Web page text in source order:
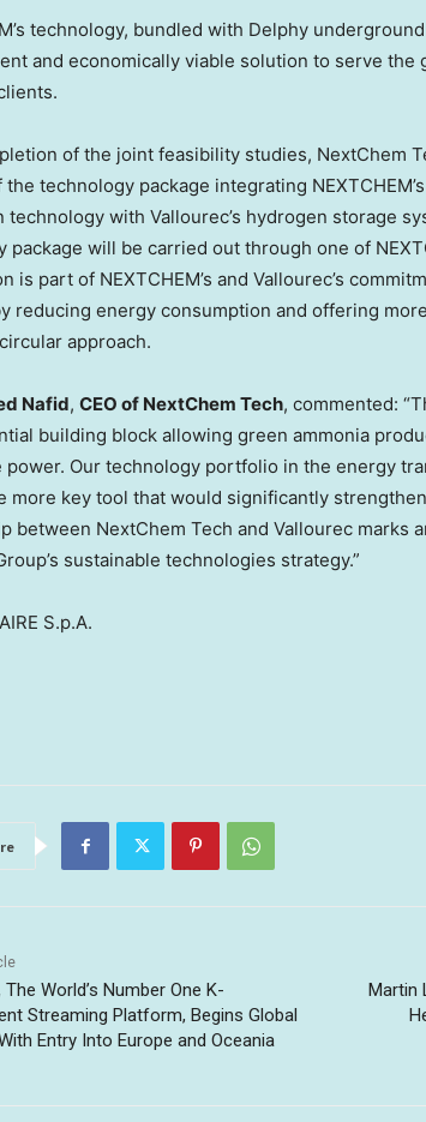
technology, bundled with Delphy
and economically viable solution to serve
of the joint feasibility studies, NextChem
technology package integrating
technology with Vallourec’s hydrogen storage
package will be carried out through one of
is part of NEXTCHEM’s and Vallourec’s
reducing energy consumption and offering
approach.
Nafid, CEO of NextChem Tech, commented:
building block allowing green ammonia
power. Our technology portfolio in the energy
more key tool that would significantly
between NextChem Tech and Vallourec
sustainable technologies strategy.”
S.p.A.
The World’s Number One K-
Streaming Platform, Begins Global
Entry Into Europe and Oceania
Martin